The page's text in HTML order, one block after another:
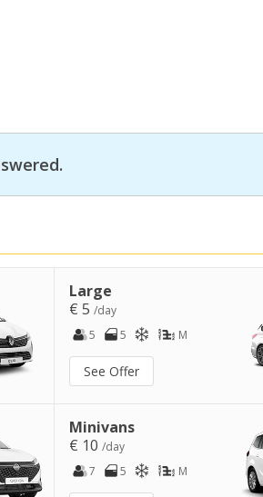
Large
€ 5 /day
5
5 M
See Offer
Minivans
€ 10 /day
7
5 M